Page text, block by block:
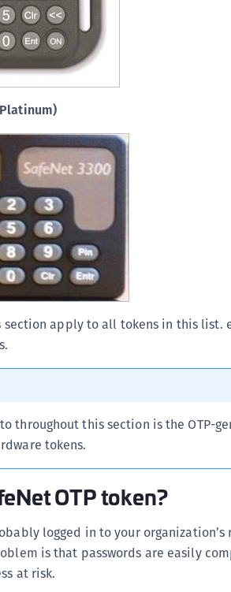
apply to all tokens in this list.
throughout this section is the OTP-
tokens.
OTP token?
logged in to your
is that passwords are easily
at risk.